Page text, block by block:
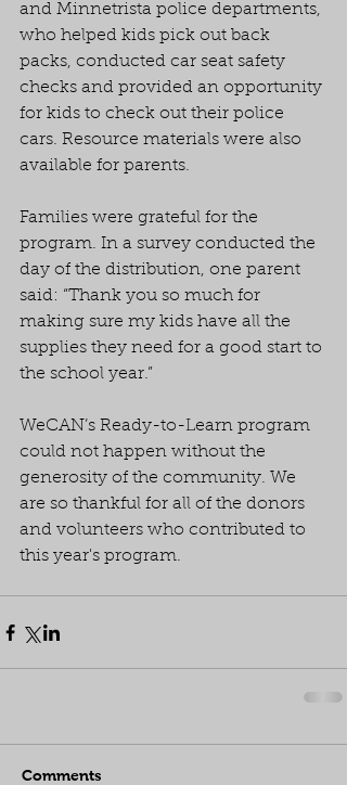
and Minnetrista police departments,
who helped kids pick out back
packs, conducted car seat safety
checks and provided an opportunity
for kids to check out their police
cars. Resource materials were also
available for parents.
Families were grateful for the
program. In a survey conducted the
day of the distribution, one parent
said: “Thank you so much for
making sure my kids have all the
supplies they need for a good start to
the school year.”
WeCAN’s Ready-to-Learn program
could not happen without the
generosity of the community. We
are so thankful for all of the donors
and volunteers who contributed to
this year's program.
Comments